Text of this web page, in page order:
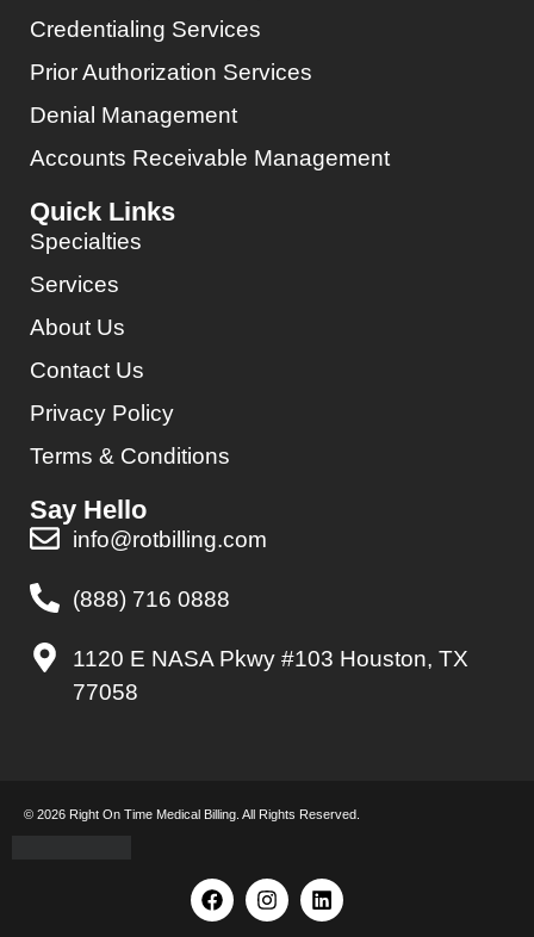
Credentialing Services
Prior Authorization Services
Denial Management
Accounts Receivable Management
Quick Links
Specialties
Services
About Us
Contact Us
Privacy Policy
Terms & Conditions
Say Hello
info@rotbilling.com
(888) 716 0888
1120 E NASA Pkwy #103 Houston, TX
77058
© 2026 Right On Time Medical Billing. All Rights Reserved.